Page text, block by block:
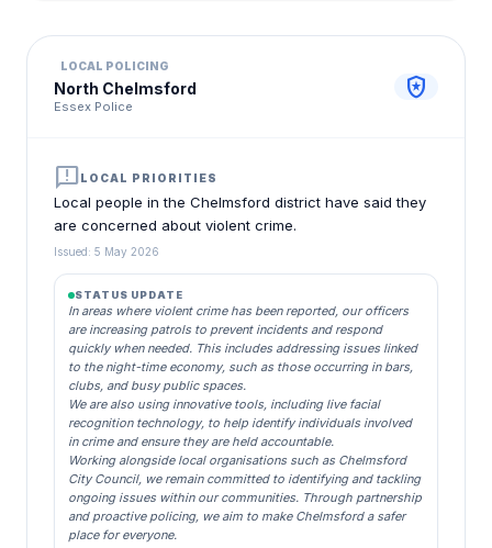
LOCAL POLICING
North Chelmsford
Essex Police
local_police
announcementLOCAL PRIORITIES
Local people in the Chelmsford district have said they
are concerned about violent crime.
Issued: 5 May 2026
STATUS UPDATE
In areas where violent crime has been reported, our officers
are increasing patrols to prevent incidents and respond
quickly when needed. This includes addressing issues linked
to the night-time economy, such as those occurring in bars,
clubs, and busy public spaces.
We are also using innovative tools, including live facial
recognition technology, to help identify individuals involved
in crime and ensure they are held accountable.
Working alongside local organisations such as Chelmsford
City Council, we remain committed to identifying and tackling
ongoing issues within our communities. Through partnership
and proactive policing, we aim to make Chelmsford a safer
place for everyone.